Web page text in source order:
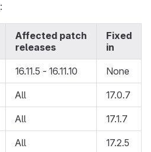
:
Affected patch
releases
Fixed
in
16.11.5 - 16.11.10 None
All 17.0.7
All 17.1.7
All 17.2.5